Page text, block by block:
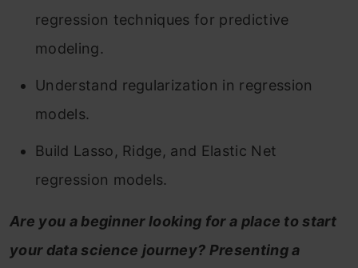
regression techniques for predictive
modeling.
Understand regularization in regression
models.
Build Lasso, Ridge, and Elastic Net
regression models.
Are you a beginner looking for a place to start
your data science journey? Presenting a